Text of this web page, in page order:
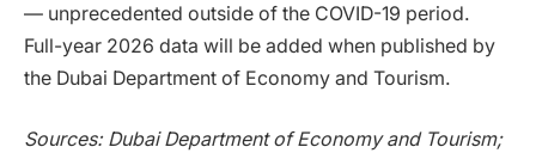
— unprecedented outside of the COVID-19 period.
Full-year 2026 data will be added when published by
the Dubai Department of Economy and Tourism.
Sources: Dubai Department of Economy and Tourism;